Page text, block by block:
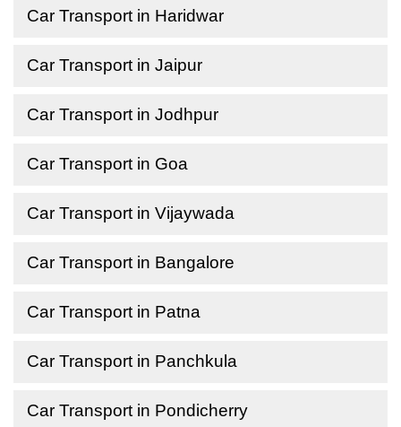
Car Transport in Haridwar
Car Transport in Jaipur
Car Transport in Jodhpur
Car Transport in Goa
Car Transport in Vijaywada
Car Transport in Bangalore
Car Transport in Patna
Car Transport in Panchkula
Car Transport in Pondicherry